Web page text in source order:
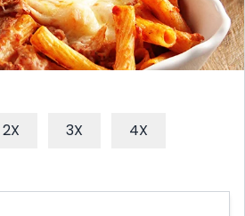
2X 3X 4X